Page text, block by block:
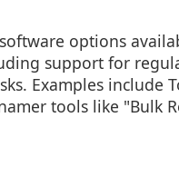
options
support for
Examples include
tools like "Bulk